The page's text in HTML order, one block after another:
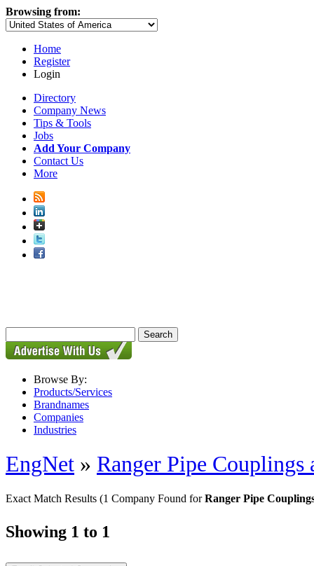
Browsing from:
Home
Register
Login
Directory
Company News
Tips & Tools
Jobs
Add Your Company
Contact Us
More
Browse By:
Products/Services
Brandnames
Companies
Industries
EngNet » Ranger Pipe Couplings
Exact Match Results (1 Company Found forRanger Pipe
Showing 1 to 1